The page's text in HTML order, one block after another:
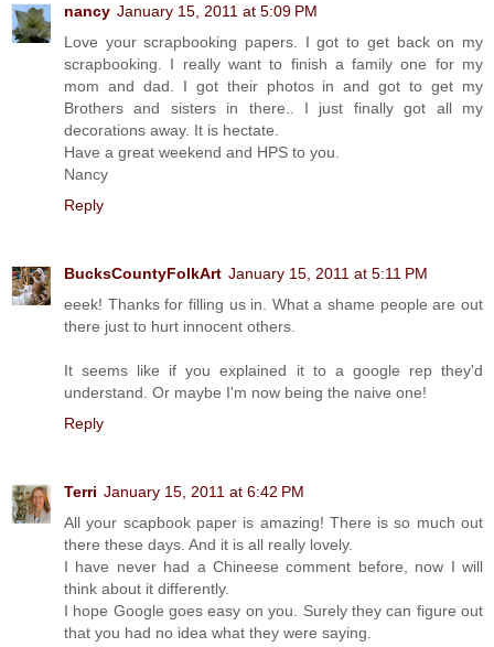
nancy January 15, 2011 at 5:09 PM
Love your scrapbooking papers. I got to get back on my
scrapbooking. I really want to finish a family one for my
mom and dad. I got their photos in and got to get my
Brothers and sisters in there.. I just finally got all my
decorations away. It is hectate.
Have a great weekend and HPS to you.
Nancy
Reply
BucksCountyFolkArt January 15, 2011 at 5:11 PM
eeek! Thanks for filling us in. What a shame people are out
there just to hurt innocent others.
It seems like if you explained it to a google rep they'd
understand. Or maybe I'm now being the naive one!
Reply
Terri January 15, 2011 at 6:42 PM
All your scapbook paper is amazing! There is so much out
there these days. And it is all really lovely.
I have never had a Chineese comment before, now I will
think about it differently.
I hope Google goes easy on you. Surely they can figure out
that you had no idea what they were saying.